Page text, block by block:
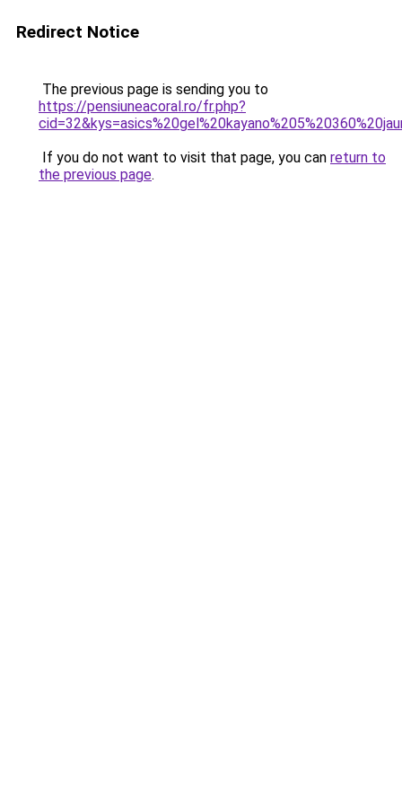
Redirect Notice
The previous page is sending you to
https://pensiuneacoral.ro/fr.php?
If you do not want to visit that page, you can return to
the previous page.